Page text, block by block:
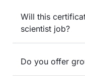
Will this
scientist job?
Do you offer